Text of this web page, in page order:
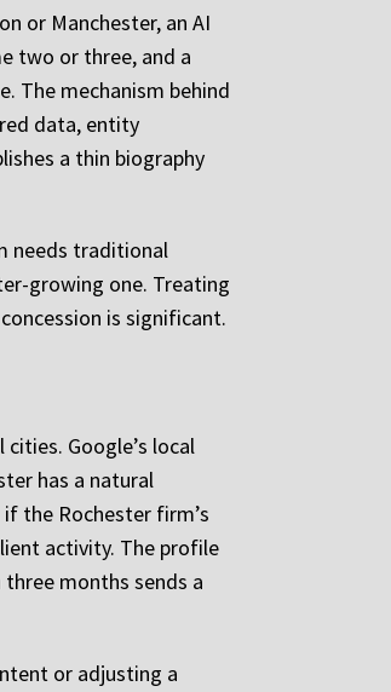
or Manchester, an AI
two or three, and a
The mechanism behind
data, entity
a thin biography
needs traditional
growing one. Treating
is significant.
Google’s local
has a natural
the Rochester firm’s
activity. The profile
months sends a
or adjusting a